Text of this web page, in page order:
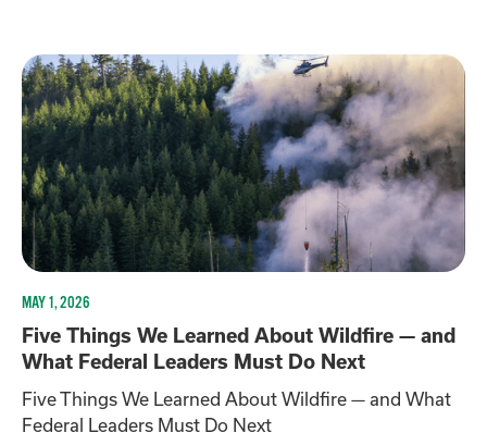
MAY 1, 2026
Five Things We Learned About Wildfire — and
What Federal Leaders Must Do Next
Five Things We Learned About Wildfire — and What
Federal Leaders Must Do Next